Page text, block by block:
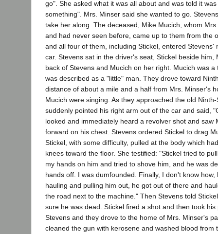
go". She asked what it was all about and was told it
something". Mrs. Minser said she wanted to go.
take her along. The deceased, Mike Mucich, whom
and had never seen before, came up to them from the
and all four of them, including Stickel, entered Stevens'
car. Stevens sat in the driver's seat, Stickel beside him,
back of Stevens and Mucich on her right. Mucich was a
was described as a "little" man. They drove toward
distance of about a mile and a half from Mrs. Minser's
Mucich were singing. As they approached the old
suddenly pointed his right arm out of the car and said,
looked and immediately heard a revolver shot and saw
forward on his chest. Stevens ordered Stickel to drag
Stickel, with some difficulty, pulled at the body which
knees toward the floor. She testified: "Stickel tried to
my hands on him and tried to shove him, and he was
hands off. I was dumfounded. Finally, I don't know
hauling and pulling him out, he got out of there and
the road next to the machine." Then Stevens told
sure he was dead. Stickel fired a shot and then took
Stevens and they drove to the home of Mrs. Minser's
cleaned the gun with kerosene and washed blood from